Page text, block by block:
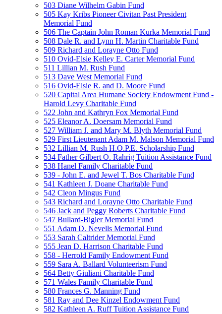
503 Diane Wilhelm Gabin Fund
505 Kay Kribs Pioneer Civitan Past President
Memorial Fund
506 The Captain John Roman Kurka Memorial Fund
508 Dale R. and Lynn H. Martin Charitable Fund
509 Richard and Lorayne Otto Fund
510 Ovid-Elsie Kelley E. Carter Memorial Fund
511 Lillian M. Rush Fund
513 Dave West Memorial Fund
516 Ovid-Elsie R. and D. Moore Fund
520 Capital Area Humane Society Endowment Fund -
Harold Levy Charitable Fund
522 John and Kathryn Fox Memorial Fund
525 Eleanor A. Doersam Memorial Fund
527 William J. and Mary M. Blyth Memorial Fund
529 First Lieutenant Adam M. Malson Memorial Fund
532 Lillian M. Rush H.O.P.E. Scholarship Fund
534 Father Gilbert O. Rahrig Tuition Assistance Fund
538 Hanel Family Charitable Fund
539 - John E. and Jewel T. Bos Charitable Fund
541 Kathleen J. Doane Charitable Fund
542 Cleon Mingus Fund
543 Richard and Lorayne Otto Charitable Fund
546 Jack and Peggy Roberts Charitable Fund
547 Bullard-Bigler Memorial Fund
551 Adam D. Nevells Memorial Fund
553 Sarah Caltrider Memorial Fund
555 Jean D. Harrison Charitable Fund
558 - Herrold Family Endowment Fund
559 Sara A. Ballard Volunteerism Fund
564 Betty Giuliani Charitable Fund
571 Wales Family Charitable Fund
580 Frances G. Manning Fund
581 Ray and Dee Kinzel Endowment Fund
582 Kathleen A. Ruff Tuition Assistance Fund